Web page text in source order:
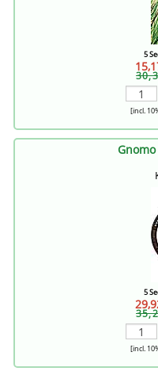
5
[incl.
Gnomo
5
[incl.